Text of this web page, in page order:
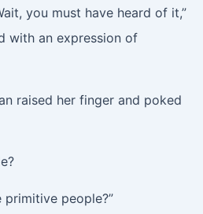
you must have heard of it,”
with an expression of
raised her finger and poked
people?”